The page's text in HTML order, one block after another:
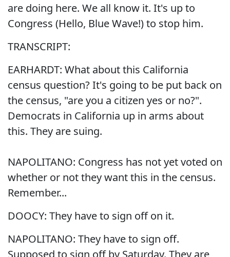
are doing here. We all know it. It's up to
Congress (Hello, Blue Wave!) to stop him.
TRANSCRIPT:
EARHARDT: What about this California
census question? It's going to be put back on
the census, "are you a citizen yes or no?".
Democrats in California up in arms about
this. They are suing.
NAPOLITANO: Congress has not yet voted on
whether or not they want this in the census.
Remember...
DOOCY: They have to sign off on it.
NAPOLITANO: They have to sign off.
Supposed to sign off by Saturday. They are